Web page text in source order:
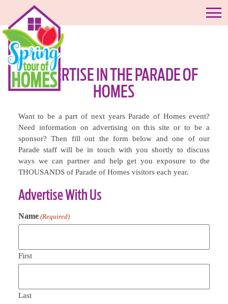
ADVERTISE IN THE PARADE OF
HOMES
Want to be a part of next years Parade of Homes event?
Need information on advertising on this site or to be a
sponsor? Then fill out the form below and one of our
Parade staff will be in touch with you shortly to discuss
ways we can partner and help get you exposure to the
THOUSANDS of Parade of Homes visitors each year.
Advertise With Us
Name (Required)
First
Last